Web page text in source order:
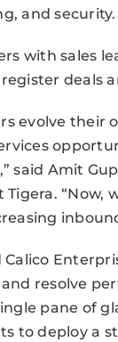
and security.
with sales
deals
evolve their
said Amit
“Now,
Calico
resolve
pane of
to deploy a